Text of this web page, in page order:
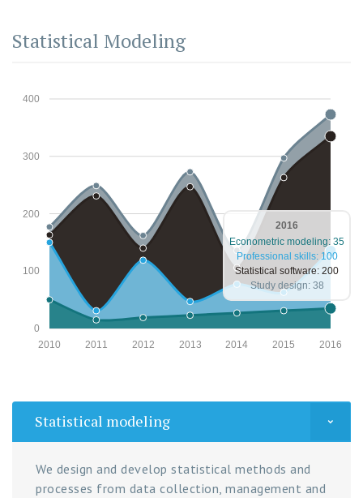
Statistical Modeling
0
100
200
300
400
2016
2015
2014
2013
2012
2011
2010
2016
Econometric modeling: 35
Professional skills: 100
Statistical software: 200
Study design: 38
Statistical modeling
We design and develop statistical methods and
processes from data collection, management and